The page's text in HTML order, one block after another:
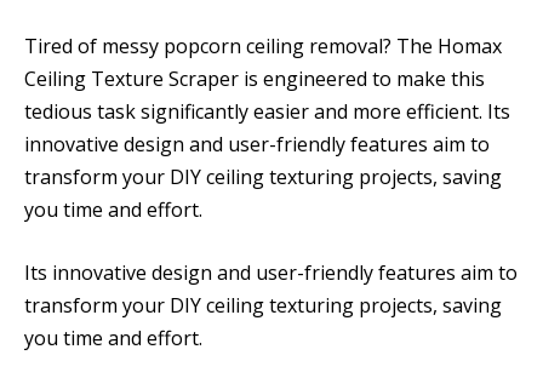
Tired of messy popcorn ceiling removal? The Homax
Ceiling Texture Scraper is engineered to make this
tedious task significantly easier and more efficient. Its
innovative design and user-friendly features aim to
transform your DIY ceiling texturing projects, saving
you time and effort.
Its innovative design and user-friendly features aim to
transform your DIY ceiling texturing projects, saving
you time and effort.